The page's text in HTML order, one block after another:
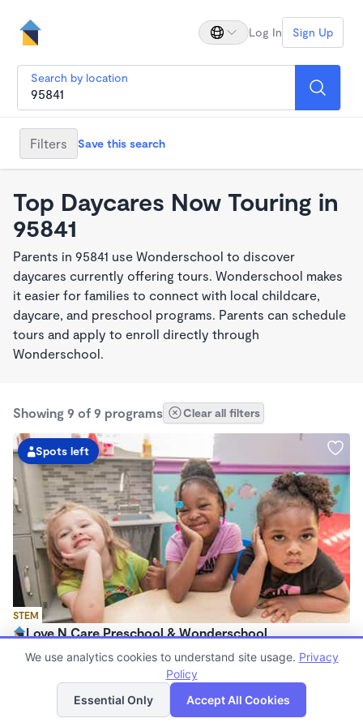
Log In Sign Up
Search by location
Filters Save this search
Top Daycares Now Touring in
95841
Parents in 95841 use Wonderschool to discover
daycares currently offering tours. Wonderschool makes
it easier for families to connect with local childcare,
daycare, and preschool programs. Parents can schedule
tours and apply to enroll directly through
Wonderschool.
Showing 9 of 9 programs Clear all filters
STEM
Spots left
Love N Care Preschool & Wonderschool
$900 - $1,000/mo
Family Child Care
Now enrolling 18 months to 7 years
List Map
We use analytics cookies to understand site usage. Privacy
Policy
Essential Only
Accept All Cookies